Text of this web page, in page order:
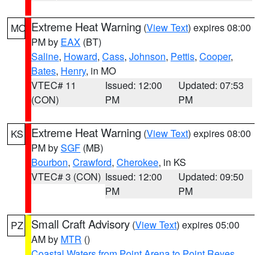
MO Extreme Heat Warning (View Text) expires 08:00
PM by EAX (BT)
Saline, Howard, Cass, Johnson, Pettis, Cooper,
Bates, Henry, in MO
VTEC# 11
(CON)
Issued: 12:00
PM
Updated: 07:53
PM
KS Extreme Heat Warning (View Text) expires 08:00
PM bySGF (MB)
Bourbon, Crawford, Cherokee, in KS
VTEC# 3 (CON) Issued: 12:00
PM
Updated: 09:50
PM
PZ Small Craft Advisory (View Text) expires 05:00
AM by MTR ()